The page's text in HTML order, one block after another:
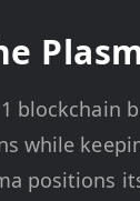
1 blockchain
while
positions